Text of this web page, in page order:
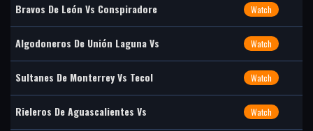
Bravos De León Vs Conspiradore Watch
Algodoneros De Unión Laguna Vs Watch
Sultanes De Monterrey Vs Tecol Watch
Rieleros De Aguascalientes Vs Watch